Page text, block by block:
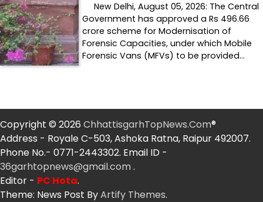
New Delhi, August 05, 2026: The Central
Government has approved a Rs 496.66
crore scheme for Modernisation of
Forensic Capacities, under which Mobile
Forensic Vans (MFVs) to be provided…
Copyright © 2026 ChhattisgarhTopNews.Com®
Address - Royale C-503, Ashoka Ratna, Raipur 492007.
Phone No.- 0771-2443302. Email ID -
36garhtopnews@gmail.com .
Editor - PC Hota.
Theme: News Post ByArtify Themes.